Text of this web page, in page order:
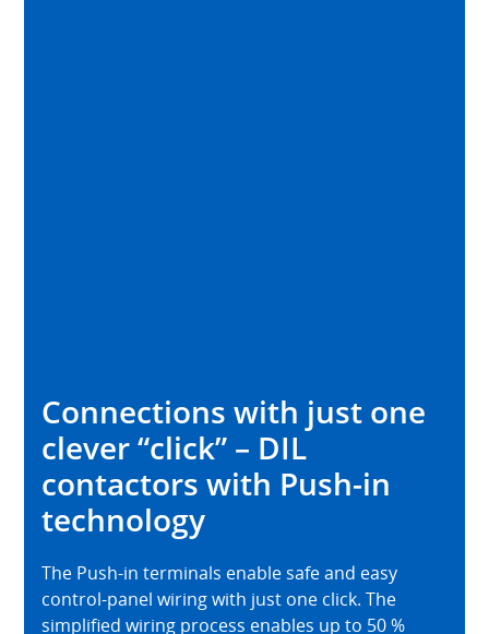
Connections with just one
clever “click” – DIL
contactors with Push-in
technology
The Push-in terminals enable safe and easy
control-panel wiring with just one click. The
simplified wiring process enables up to 50 %